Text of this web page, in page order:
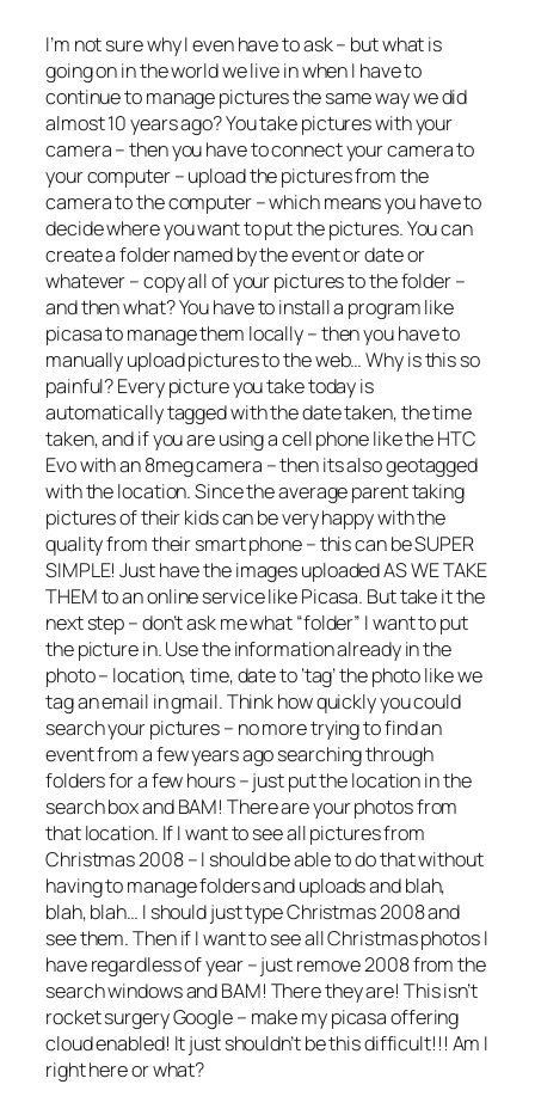
I’m not sure why I even have to ask – but what is
going on in the world we live in when I have to
continue to manage pictures the same way we did
almost 10 years ago? You take pictures with your
camera – then you have to connect your camera to
your computer – upload the pictures from the
camera to the computer – which means you have to
decide where you want to put the pictures. You can
create a folder named by the event or date or
whatever – copy all of your pictures to the folder –
and then what? You have to install a program like
picasa to manage them locally – then you have to
manually upload pictures to the web… Why is this so
painful? Every picture you take today is
automatically tagged with the date taken, the time
taken, and if you are using a cell phone like the HTC
Evo with an 8meg camera – then its also geotagged
with the location. Since the average parent taking
pictures of their kids can be very happy with the
quality from their smart phone – this can be SUPER
SIMPLE! Just have the images uploaded AS WE TAKE
THEM to an online service like Picasa. But take it the
next step – don’t ask me what “folder” I want to put
the picture in. Use the information already in the
photo – location, time, date to ‘tag’ the photo like we
tag an email in gmail. Think how quickly you could
search your pictures – no more trying to find an
event from a few years ago searching through
folders for a few hours – just put the location in the
search box and BAM! There are your photos from
that location. If I want to see all pictures from
Christmas 2008 – I should be able to do that without
having to manage folders and uploads and blah,
blah, blah… I should just type Christmas 2008 and
see them. Then if I want to see all Christmas photos I
have regardless of year – just remove 2008 from the
search windows and BAM! There they are! This isn’t
rocket surgery Google – make my picasa offering
cloud enabled! It just shouldn’t be this difficult!!! Am I
right here or what?